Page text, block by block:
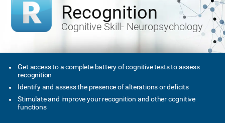
Recognition
Cognitive Skill- Neuropsychology
Get access to a complete battery of cognitive tests to assess
recognition
Identify and assess the presence of alterations or deficits
Stimulate and improve your recognition and other cognitive
functions